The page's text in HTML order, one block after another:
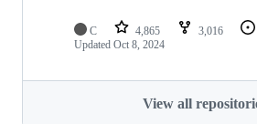
C 4,865 3,016
Updated Oct 8, 2024
View all